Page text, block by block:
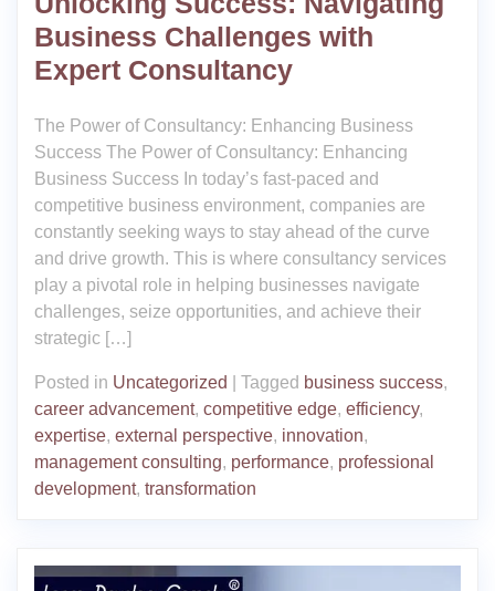
Business Challenges with
Expert Consultancy
The Power of Consultancy: Enhancing Business
Success The Power of Consultancy: Enhancing
Business Success In today’s fast-paced and
competitive business environment, companies are
constantly seeking ways to stay ahead of the curve
and drive growth. This is where consultancy services
play a pivotal role in helping businesses navigate
challenges, seize opportunities, and achieve their
strategic […]
Posted in Uncategorized Tagged business success,
career advancement, competitive edge, efficiency,
expertise, external perspective, innovation,
management consulting, performance, professional
development, transformation